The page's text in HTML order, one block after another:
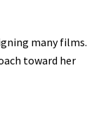
many films.
toward her